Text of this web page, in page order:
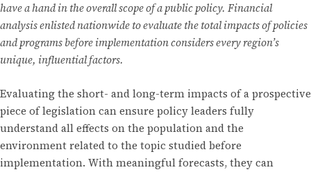
have a hand in the overall scope of a public policy. Financial
analysis enlisted nationwide to evaluate the total impacts of policies
and programs before implementation considers every region’s
unique, influential factors.
Evaluating the short- and long-term impacts of a prospective
piece of legislation can ensure policy leaders fully
understand all effects on the population and the
environment related to the topic studied before
implementation. With meaningful forecasts, they can